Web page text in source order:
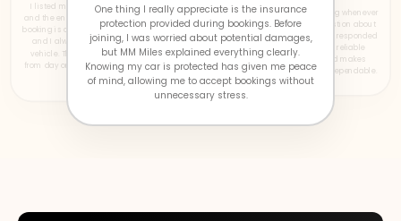
I listed my car on MM Miles a one months ago,
and the entire experience has been smooth. Every
booking is clearly visible, payments arrive on time,
and I always know what's happening with my
vehicle. The transparency gave me confidence
from day one, making hosting much easier than I
expected.
One thing I really appreciate is the insurance
protection provided during bookings. Before
joining, I was worried about potential damages,
but MM Miles explained everything clearly.
Knowing my car is protected has given me peace
of mind, allowing me to accept bookings without
unnecessary stress.
The support team has been outstanding whenever
I needed assistance. I once had a question about
a booking late in the evening, and they responded
quickly with a clear solution. Having reliable
support available whenever required makes
hosting much more comfortable and dependable.